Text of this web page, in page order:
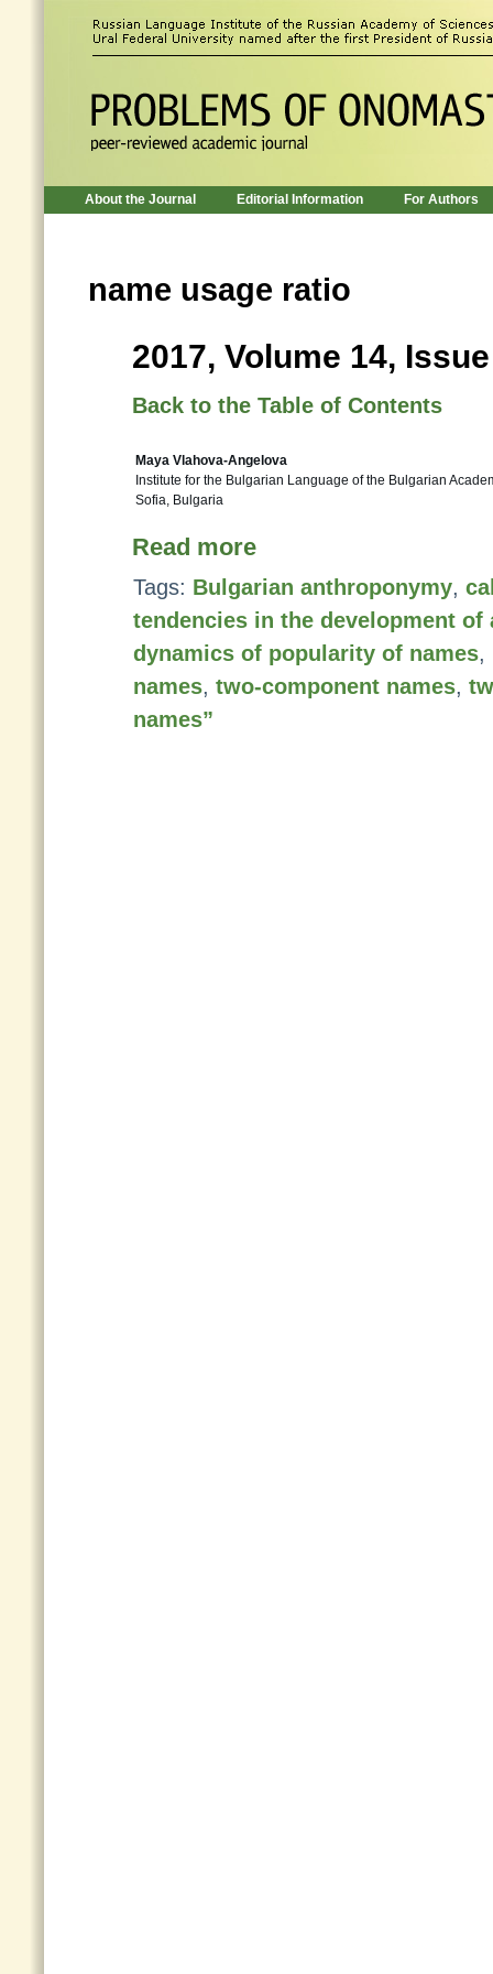
About the Journal Editorial Information For Authors
name usage ratio
2017, Volume 14,
Back to the Table of Contents
Maya Vlahova-Angelova
Institute for the Bulgarian Language of the Bulgarian
Sofia, Bulgaria
Read more
Tags: Bulgarian anthroponymy,
tendencies in the development
dynamics of popularity of names,
names, two-component names,
names”